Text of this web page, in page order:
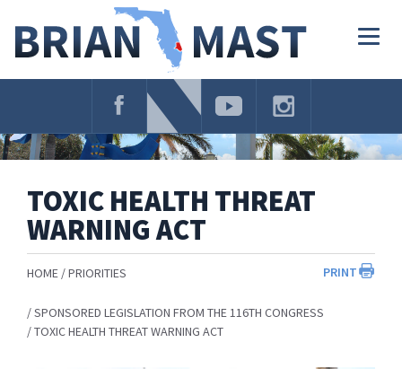
Navigation
TOXIC HEALTH THREAT
WARNING ACT
PRINT
HOME PRIORITIES
SPONSORED LEGISLATION FROM THE 116TH CONGRESS
TOXIC HEALTH THREAT WARNING ACT